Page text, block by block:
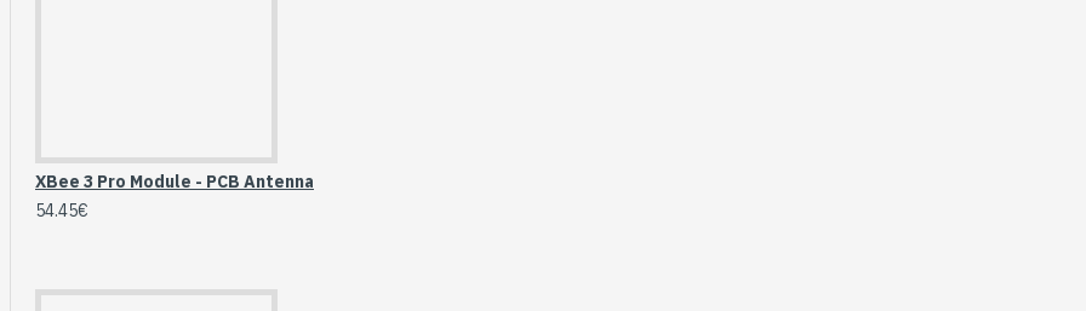
5.95€
XBee 3 Pro Module - PCB Antenna
54.45€